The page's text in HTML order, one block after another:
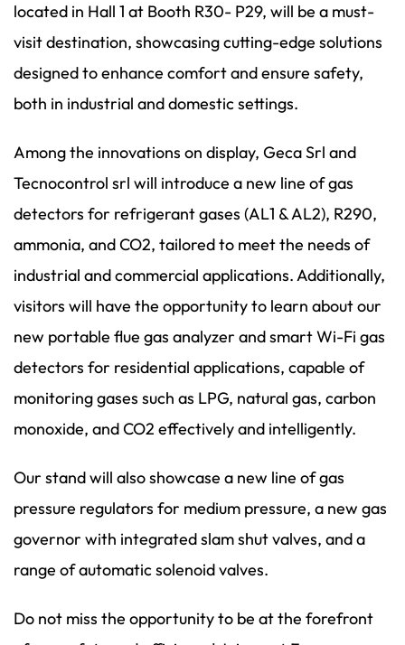
located in Hall 1 at Booth R30- P29, will be a must-
visit destination, showcasing cutting-edge solutions
designed to enhance comfort and ensure safety,
both in industrial and domestic settings.
Among the innovations on display, Geca Srl and
Tecnocontrol srl will introduce a new line of gas
detectors for refrigerant gases (AL1 & AL2), R290,
ammonia, and CO2, tailored to meet the needs of
industrial and commercial applications. Additionally,
visitors will have the opportunity to learn about our
new portable flue gas analyzer and smart Wi-Fi gas
detectors for residential applications, capable of
monitoring gases such as LPG, natural gas, carbon
monoxide, and CO2 effectively and intelligently.
Our stand will also showcase a new line of gas
pressure regulators for medium pressure, a new gas
governor with integrated slam shut valves, and a
range of automatic solenoid valves.
Do not miss the opportunity to be at the forefront